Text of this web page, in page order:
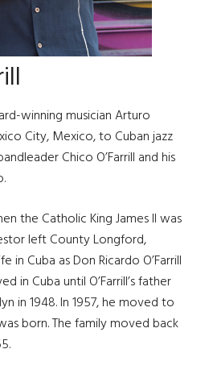
winning musician Arturo
City, Mexico, to Cuban jazz
Chico O’Farrill and his
the Catholic King James II was
left County Longford,
in Cuba as Don Ricardo O’Farrill
in Cuba until O’Farrill’s father
in 1948. In 1957, he moved to
born. The family moved back